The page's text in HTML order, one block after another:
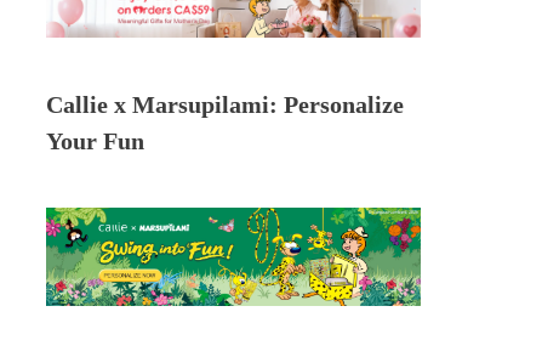
Callie x Marsupilami: Personalize
Your Fun